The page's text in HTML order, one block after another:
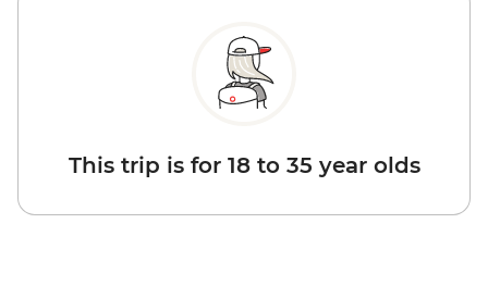
This trip is for 18 to 35 year olds